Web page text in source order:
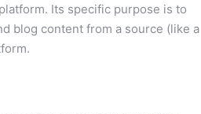
Its specific purpose is to
blog content from a source (like a